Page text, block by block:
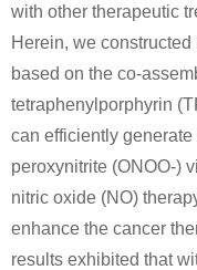
with other therapeutic
Herein, we
based on the co-
tetraphenylporphyrin
can efficiently
peroxynitrite (ONOO-)
nitric oxide (NO)
enhance the cancer
results exhibited that